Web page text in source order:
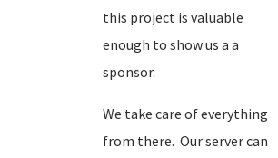
this project is valuable
enough to show us a a
sponsor.
We take care of everything
from there. Our server can